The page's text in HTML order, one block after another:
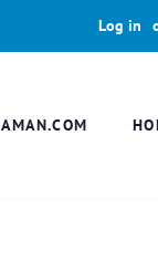
Log in